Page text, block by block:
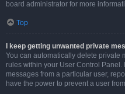
board administrator for more
Top
I keep getting unwanted private
You can automatically delete private
rules within your User Control
messages from a particular user,
have the power to prevent a user